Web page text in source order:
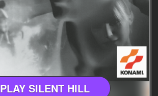
PLAY SILENT HILL